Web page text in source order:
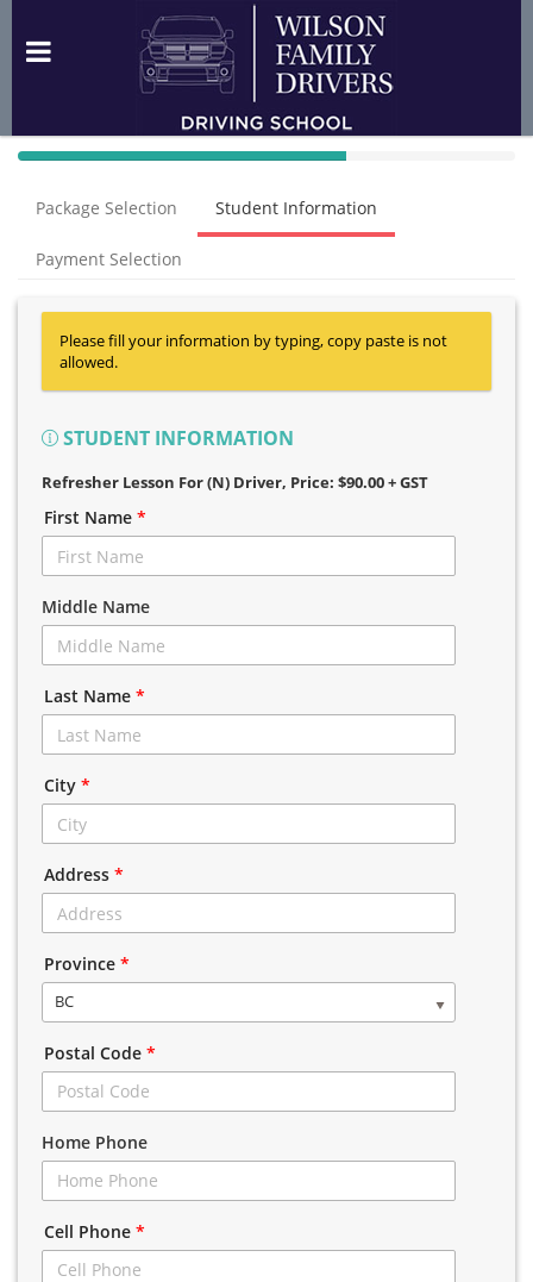
40%
(success)
Package Selection Student Information
Payment Selection
Please fill your information by typing, copy paste is not
allowed.
STUDENT INFORMATION
Refresher Lesson For (N) Driver, Price: $90.00 + GST
First Name *
Middle Name
Last Name *
City *
Address *
Province *
BC
Postal Code *
Home Phone
Cell Phone *